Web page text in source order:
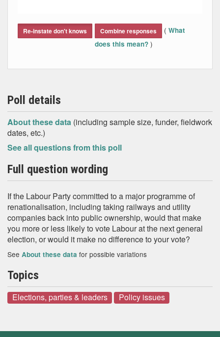
Re-instate don't knows Combine responses ( What
does this mean? )
Poll details
About these data (including sample size, funder, fieldwork
dates, etc.)
See all questions from this poll
Full question wording
If the Labour Party committed to a major programme of
renationalisation, including taking railways and utility
companies back into public ownership, would that make
you more or less likely to vote Labour at the next general
election, or would it make no difference to your vote?
See About these data for possible variations
Topics
Elections, parties & leaders Policy issues